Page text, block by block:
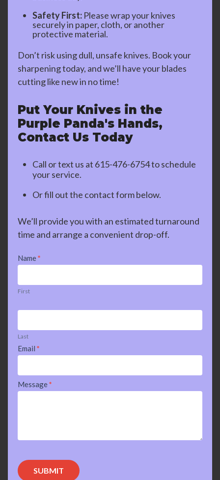
Safety First: Please wrap your knives
securely in paper, cloth, or another
protective material.
Don’t risk using dull, unsafe knives. Book your
sharpening today, and we’ll have your blades
cutting like new in no time!
Put Your Knives in the
Purple Panda's Hands,
Contact Us Today
Call or text us at 615-476-6754to schedule
your service.
Or fill out the contact form below.
We’ll provide you with an estimated turnaround
time and arrange a convenient drop-off.
Contact
Us
Name*
First
Last
Email *
Message*
SUBMIT